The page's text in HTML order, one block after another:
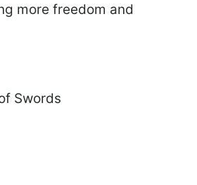
more freedom and
Swords